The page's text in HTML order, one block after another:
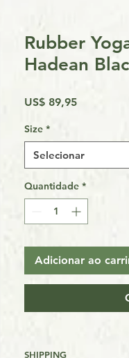
Rubber
Hadean
US$ 89,95Preço
Size *
Selecionar
Quantidade *
Adicionar ao
SHIPPING